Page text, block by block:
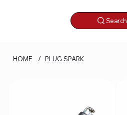
Search
HOME / PLUG SPARK